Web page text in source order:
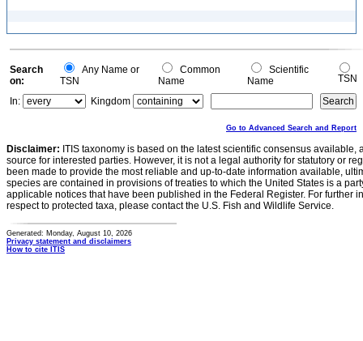
Search
on:
Any Name or
TSN
Common
Name
Scientific
Name
TSN
In:
Kingdom
Go to Advanced Search and Report
Disclaimer: ITIS taxonomy is based on the latest scientific consensus
source for interested parties. However, it is not a legal authority for statutory or
been made to provide the most reliable and up-to-date information available,
species are contained in provisions of treaties to which the United States is a
applicable notices that have been published in the Federal Register. For further
respect to protected taxa, please contact the U.S. Fish and Wildlife Service.
Generated: Monday, August 10, 2026
Privacy statement and disclaimers
How to cite ITIS